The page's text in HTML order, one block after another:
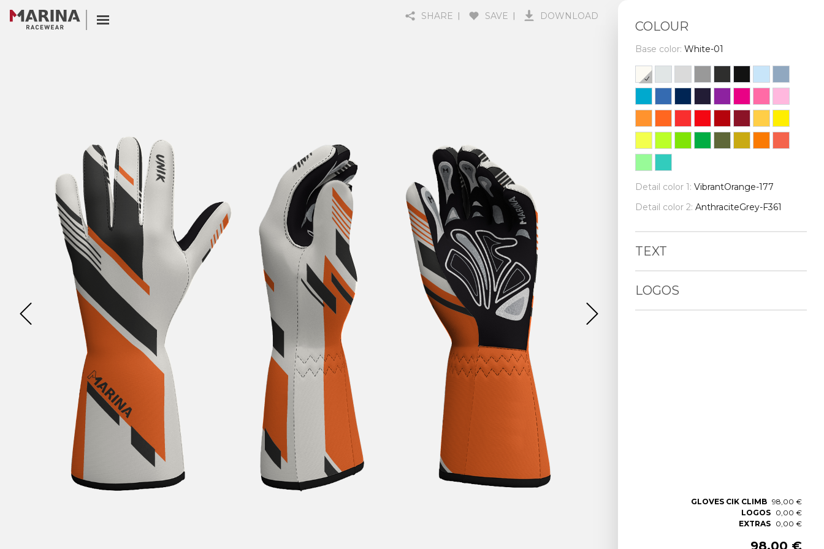
COLOUR
Base color: White-01
Detail color 1: VibrantOrange-177
Detail color 2: AnthraciteGrey-F361
TEXT
LOGOS
GLOVES CIK CLIMB 98,00 €
LOGOS 0,00 €
EXTRAS 0,00 €
98,00 €
SHARE SAVE DOWNLOAD